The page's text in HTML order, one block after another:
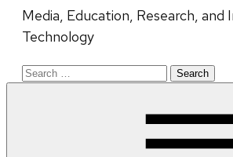
Media, Education, Research,
Technology
Search